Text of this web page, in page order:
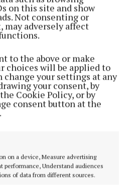
on this site and show
Not consenting or
adversely affect
to the above or make
choices will be applied to
change your settings at any
your consent, by
Cookie Policy, or by
consent button at the
on a device, Measure advertising
performance, Understand audiences
of data from different sources.
and Independent
retained their seats
Outgoing county mayor,
also kept her seat in round
Nelius Cotter of Fianna Fáil
O'Donoghue, taking the final
There was heartbreak for
Kay Dawson who went to